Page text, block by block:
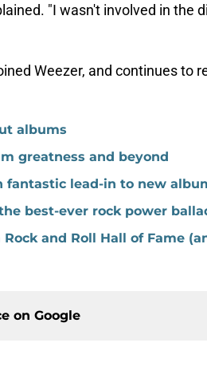
"I wasn't involved in the
Weezer, and continues to
albums
greatness and beyond
fantastic lead-in to new
best-ever rock power
and Roll Hall of Fame
on Google